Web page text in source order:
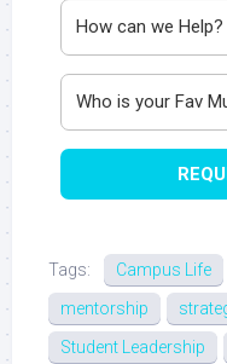
Tags: Campus Life
mentorship
Student Leadership